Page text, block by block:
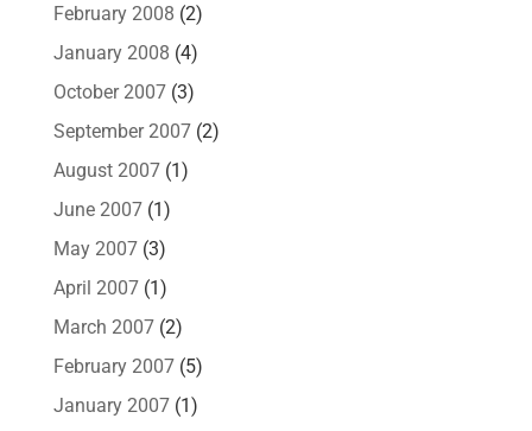
February 2008 (2)
January 2008 (4)
October 2007(3)
September 2007(2)
August 2007(1)
June 2007(1)
May 2007(3)
April 2007(1)
March 2007(2)
February 2007(5)
January 2007(1)